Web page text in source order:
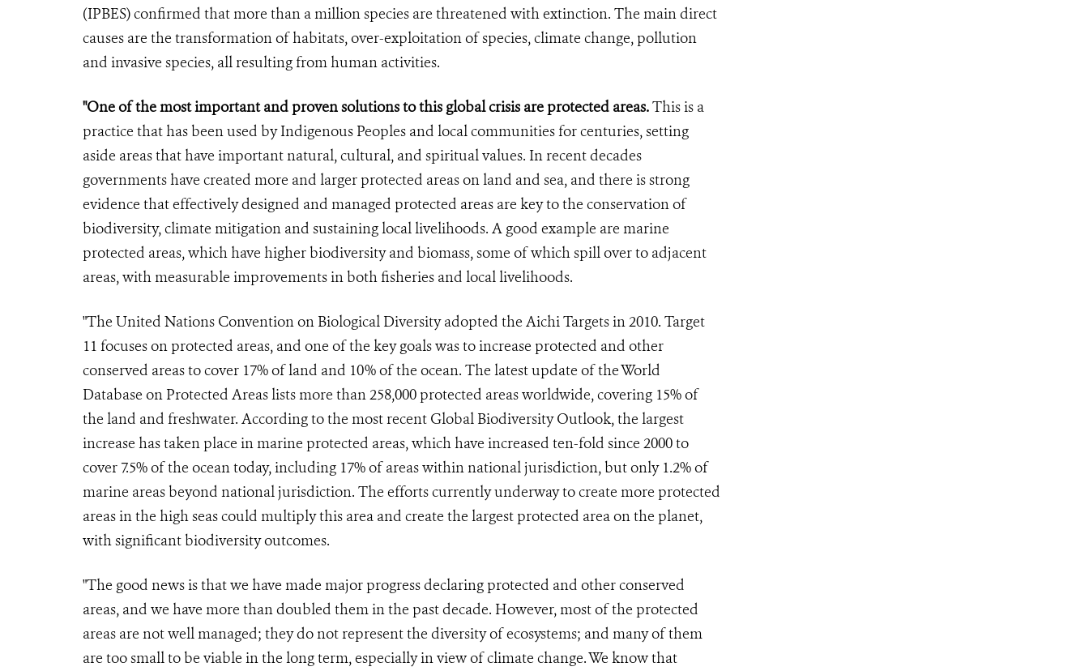
(IPBES) confirmed that more than a million species are threatened with extinction. The main direct
causes are the transformation of habitats, over-exploitation of species, climate change, pollution
and invasive species, all resulting from human activities.
"One of the most important and proven solutions to this global crisis are protected areas.This is a
practice that has been used by Indigenous Peoples and local communities for centuries, setting
aside areas that have important natural, cultural, and spiritual values. In recent decades
governments have created more and larger protected areas on land and sea, and there is strong
evidence that effectively designed and managed protected areas are key to the conservation of
biodiversity, climate mitigation and sustaining local livelihoods. A good example are marine
protected areas, which have higher biodiversity and biomass, some of which spill over to adjacent
areas, with measurable improvements in both fisheries and local livelihoods.
"The United Nations Convention on Biological Diversity adopted the Aichi Targets in 2010. Target
11 focuses on protected areas, and one of the key goals was to increase protected and other
conserved areas to cover 17% of land and 10% of the ocean. The latest update of the World
Database on Protected Areas lists more than 258,000 protected areas worldwide, covering 15% of
the land and freshwater. According to the most recent Global Biodiversity Outlook, the largest
increase has taken place in marine protected areas, which have increased ten-fold since 2000 to
cover 7.5% of the ocean today, including 17% of areas within national jurisdiction, but only 1.2% of
marine areas beyond national jurisdiction. The efforts currently underway to create more protected
areas in the high seas could multiply this area and create the largest protected area on the planet,
with significant biodiversity outcomes.
"The good news is that we have made major progress declaring protected and other conserved
areas, and we have more than doubled them in the past decade. However, most of the protected
areas are not well managed; they do not represent the diversity of ecosystems; and many of them
are too small to be viable in the long term, especially in view of climate change. We know that